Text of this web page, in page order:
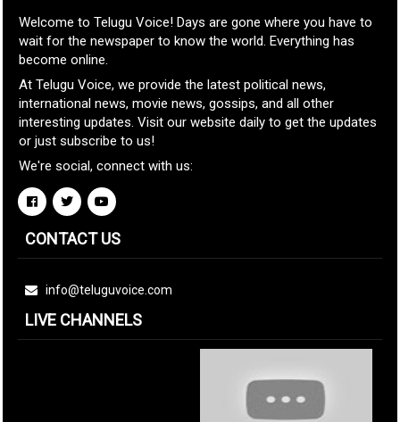
Welcome to Telugu Voice! Days are gone where you have to
wait for the newspaper to know the world. Everything has
become online.
At Telugu Voice, we provide the latest political news,
international news, movie news, gossips, and all other
interesting updates. Visit our website daily to get the updates
or just subscribe to us!
We're social, connect with us:
CONTACT US
info@teluguvoice.com
LIVE CHANNELS